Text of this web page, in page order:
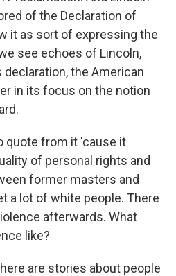
of the Declaration of
it as sort of expressing the
see echoes of Lincoln,
the American
in its focus on the notion
quote from it 'cause it
of personal rights and
former masters and
a lot of white people. There
afterwards. What
like?
are stories about people